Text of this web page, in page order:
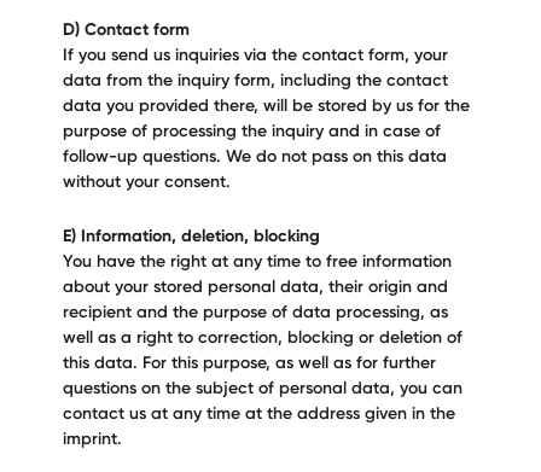
D) Contact form
If you send us inquiries via the contact form, your
data from the inquiry form, including the contact
data you provided there, will be stored by us for the
purpose of processing the inquiry and in case of
follow-up questions. We do not pass on this data
without your consent.
E) Information, deletion, blocking
You have the right at any time to free information
about your stored personal data, their origin and
recipient and the purpose of data processing, as
well as a right to correction, blocking or deletion of
this data. For this purpose, as well as for further
questions on the subject of personal data, you can
contact us at any time at the address given in the
imprint.